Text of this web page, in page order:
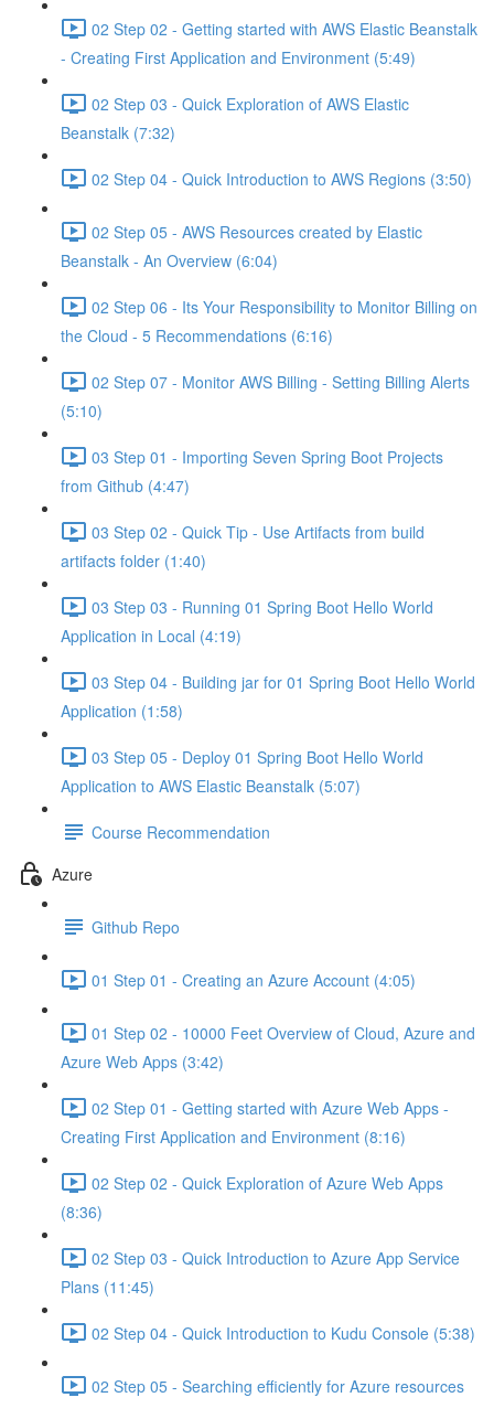
02 Step 02 - Getting started with AWS Elastic Beanstalk
- Creating First Application and Environment (5:49)
02 Step 03 - Quick Exploration of AWS Elastic
Beanstalk (7:32)
02 Step 04 - Quick Introduction to AWS Regions (3:50)
02 Step 05 - AWS Resources created by Elastic
Beanstalk - An Overview (6:04)
02 Step 06 - Its Your Responsibility to Monitor Billing on
the Cloud - 5 Recommendations (6:16)
02 Step 07 - Monitor AWS Billing - Setting Billing Alerts
(5:10)
03 Step 01 - Importing Seven Spring Boot Projects
from Github (4:47)
03 Step 02 - Quick Tip - Use Artifacts from build
artifacts folder (1:40)
03 Step 03 - Running 01 Spring Boot Hello World
Application in Local (4:19)
03 Step 04 - Building jar for 01 Spring Boot Hello World
Application (1:58)
03 Step 05 - Deploy 01 Spring Boot Hello World
Application to AWS Elastic Beanstalk (5:07)
Course Recommendation
Azure
Github Repo
01 Step 01 - Creating an Azure Account (4:05)
01 Step 02 - 10000 Feet Overview of Cloud, Azure and
Azure Web Apps (3:42)
02 Step 01 - Getting started with Azure Web Apps -
Creating First Application and Environment (8:16)
02 Step 02 - Quick Exploration of Azure Web Apps
(8:36)
02 Step 03 - Quick Introduction to Azure App Service
Plans (11:45)
02 Step 04 - Quick Introduction to Kudu Console (5:38)
02 Step 05 - Searching efficiently for Azure resources